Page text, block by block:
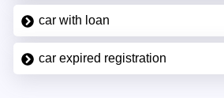
car with loan
car expired registration